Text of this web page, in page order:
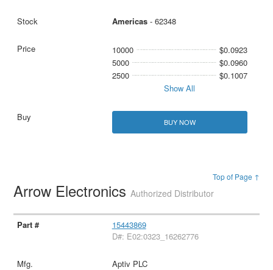
Americas- 62348
10000
$0.0923
5000
$0.0960
2500
$0.1007
Show All
BUY NOW
Top of Page ↑
Arrow ElectronicsAuthorized Distributor
15443869
D#: E02:0323_16262776
Aptiv PLC